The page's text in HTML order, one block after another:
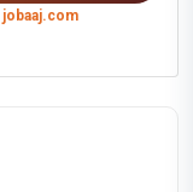
jobaaj.com